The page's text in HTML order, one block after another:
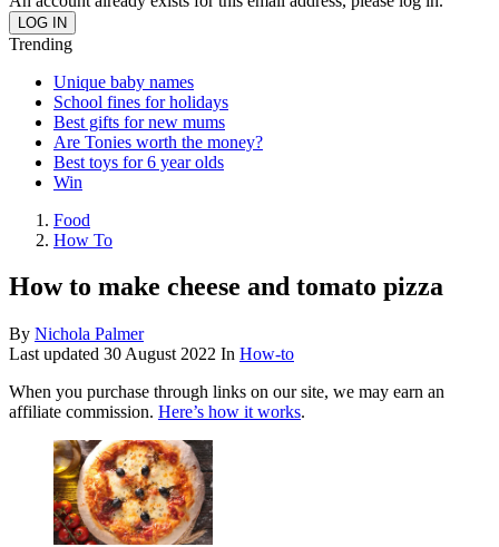
Trending
Unique baby names
School fines for holidays
Best gifts for new mums
Are Tonies worth the money?
Best toys for 6 year olds
Win
Food
How To
How to make cheese and tomato pizza
By Nichola Palmer
Last updated 30 August 2022 In How-to
When you purchase through links on our site, we may earn an
affiliate commission. Here’s how it works.